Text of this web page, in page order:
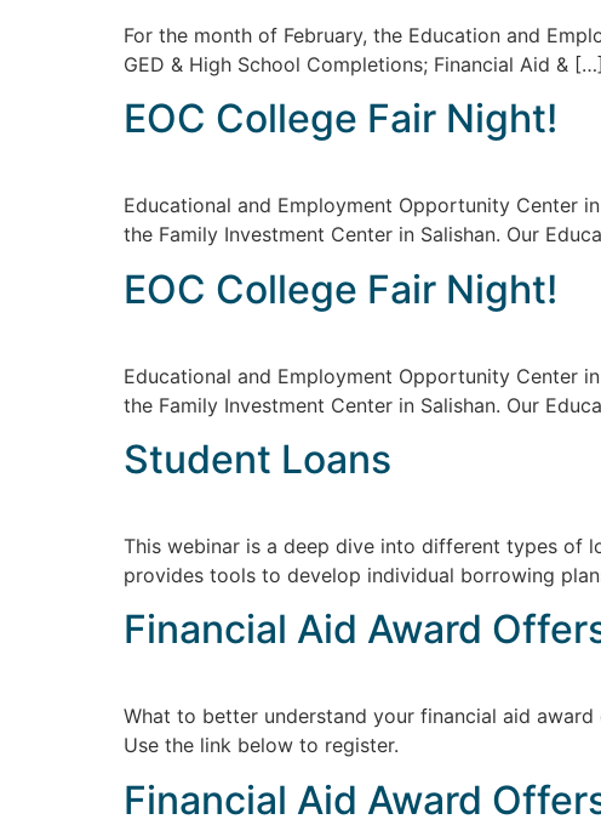
For the month of February, the Education and
GED & High School Completions; Financial Aid & […]
EOC College Fair Night!
Educational and Employment Opportunity Center
the Family Investment Center in Salishan. Our
EOC College Fair Night!
Educational and Employment Opportunity Center
the Family Investment Center in Salishan. Our
Student Loans
This webinar is a deep dive into different types of
provides tools to develop individual borrowing
Financial Aid Award
What to better understand your financial aid
Use the link below to register.
Financial Aid Award